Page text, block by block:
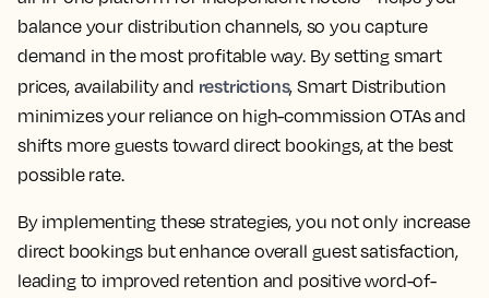
balance your distribution channels, so you capture
demand in the most profitable way. By setting smart
prices, availability and restrictions, Smart Distribution
minimizes your reliance on high-commission OTAs and
shifts more guests toward direct bookings, at the best
possible rate.
By implementing these strategies, you not only increase
direct bookings but enhance overall guest satisfaction,
leading to improved retention and positive word-of-